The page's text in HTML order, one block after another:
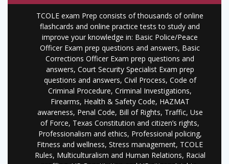
TCOLE exam Prep consists of thousands of online
flashcards and online practice tests to study and
improve your knowledge in: Basic Police/Peace
Officer Exam prep questions and answers, Basic
Corrections Officer Exam prep questions and
answers, Court Security Specialist Exam prep
questions and answers, Civil Process, Code of
Criminal Procedure, Criminal Investigations,
Firearms, Health & Safety Code, HAZMAT
awareness, Penal Code, Bill of Rights, Traffic, Use
of Force, Texas Constitution and citizen’s rights,
Professionalism and ethics, Professional policing,
Fitness and wellness, Stress management, TCOLE
Rules, Multiculturalism and Human Relations, Racial